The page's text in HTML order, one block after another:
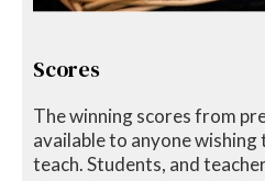
Scores
The winning scores from
available to anyone
teach. Students, and